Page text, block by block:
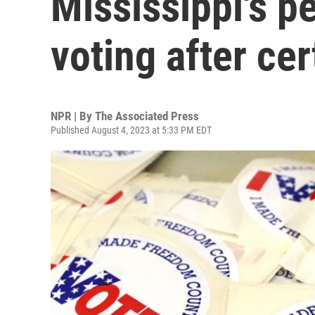
voting after
NPR | By The Associated Press
Published August 4, 2023 at 5:33 PM EDT